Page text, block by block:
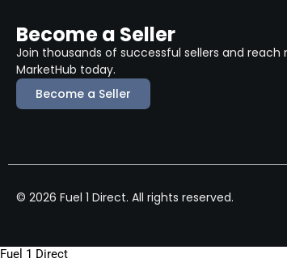
Become a Seller
Join thousands of successful sellers and
MarketHub today.
Become a Seller
© 2026 Fuel 1 Direct. All rights reserved.
Fuel 1 Direct